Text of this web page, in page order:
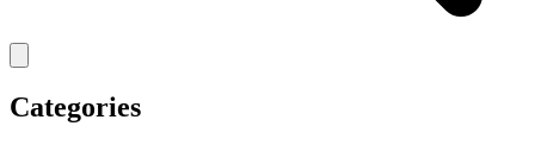
Categories